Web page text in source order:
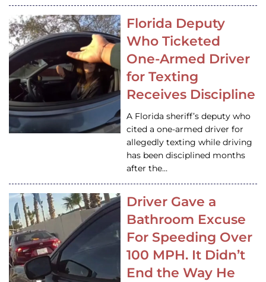
Florida Deputy
Who Ticketed
One-Armed Driver
for Texting
Receives Discipline
A Florida sheriff’s deputy who
cited a one-armed driver for
allegedly texting while driving
has been disciplined months
after the…
Driver Gave a
Bathroom Excuse
For Speeding Over
100 MPH. It Didn’t
End the Way He